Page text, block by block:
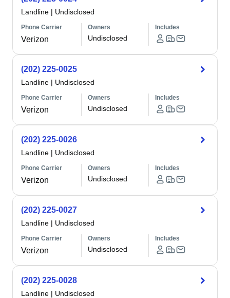
Landline | Undisclosed
Phone Carrier
Verizon
Owners
Undisclosed
Includes
(202) 225-0025
Landline | Undisclosed
Phone Carrier
Verizon
Owners
Undisclosed
Includes
(202) 225-0026
Landline | Undisclosed
Phone Carrier
Verizon
Owners
Undisclosed
Includes
(202) 225-0027
Landline | Undisclosed
Phone Carrier
Verizon
Owners
Undisclosed
Includes
(202) 225-0028
Landline | Undisclosed